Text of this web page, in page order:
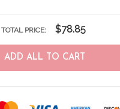
TOTAL PRICE: $78.85
ADD ALL TO CART